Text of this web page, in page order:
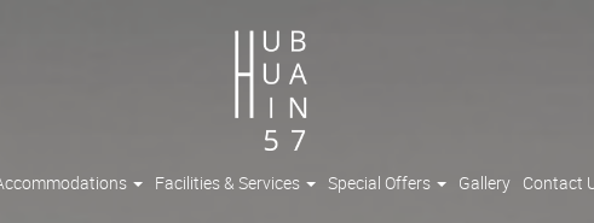
Facilities & Services Special Offers Gallery Contact